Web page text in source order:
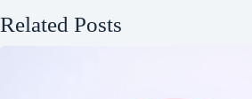
Related Posts